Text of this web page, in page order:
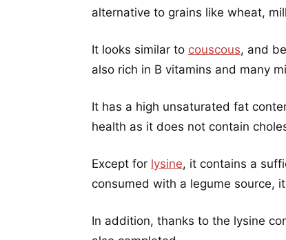
alternative to grains like wheat,
It looks similar to couscous, and
also rich in B vitamins and many
It has a high unsaturated fat
health as it does not contain
Except for lysine, it contains a
consumed with a legume source,
In addition, thanks to the lysine